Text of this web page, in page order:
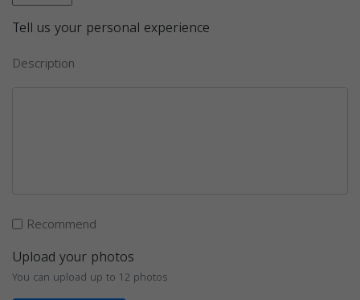
Tell us your personal experience
Description
Recommend
Upload your photos
You can upload up to 12 photos